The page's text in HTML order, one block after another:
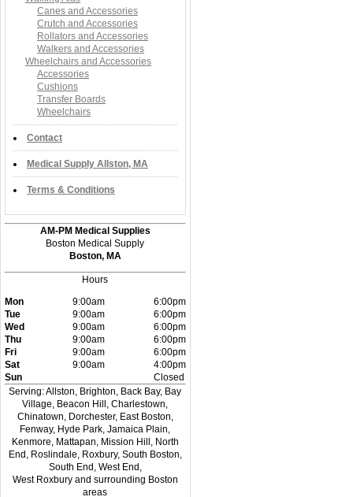
Canes and Accessories
Crutch and Accessories
Rollators and Accessories
Walkers and Accessories
Wheelchairs and Accessories
Accessories
Cushions
Transfer Boards
Wheelchairs
Contact
Medical Supply Allston, MA
Terms & Conditions
AM-PM Medical Supplies
Boston Medical Supply
Boston, MA
Hours
Mon
9:00am
6:00pm
Tue
9:00am
6:00pm
Wed
9:00am
6:00pm
Thu
9:00am
6:00pm
Fri
9:00am
6:00pm
Sat
9:00am
4:00pm
Sun
Closed
Serving: Allston, Brighton, Back Bay, Bay
Village, Beacon Hill, Charlestown,
Chinatown, Dorchester, East Boston,
Fenway, Hyde Park, Jamaica Plain,
Kenmore, Mattapan, Mission Hill, North
End, Roslindale, Roxbury, South Boston,
South End, West End,
West Roxbury and surrounding Boston
areas